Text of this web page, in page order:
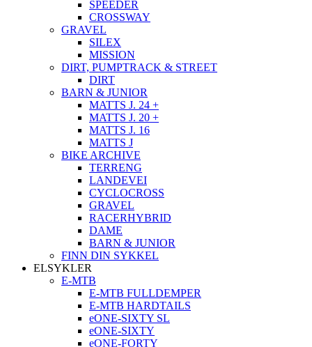
SPEEDER
CROSSWAY
GRAVEL
SILEX
MISSION
DIRT, PUMPTRACK & STREET
DIRT
BARN & JUNIOR
MATTS J. 24 +
MATTS J. 20 +
MATTS J. 16
MATTS J
BIKE ARCHIVE
TERRENG
LANDEVEI
CYCLOCROSS
GRAVEL
RACERHYBRID
DAME
BARN & JUNIOR
FINN DIN SYKKEL
ELSYKLER
E-MTB
E-MTB FULLDEMPER
E-MTB HARDTAILS
eONE-SIXTY SL
eONE-SIXTY
eONE-FORTY